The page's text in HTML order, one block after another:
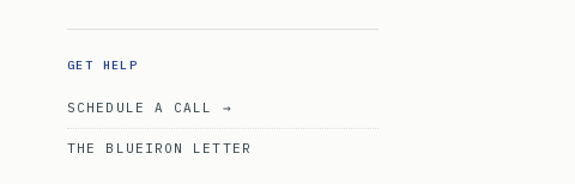
GET HELP
SCHEDULE A CALL →
THE BLUEIRON LETTER